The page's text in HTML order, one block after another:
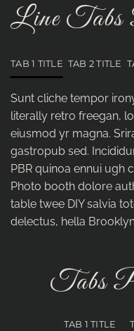
Line Tabs
TAB 1 TITLE TAB 2 TITLE
Sunt cliche tempor
literally retro freegan,
eiusmod yr magna.
gastropub sed.
PBR quinoa ennui ugh
Photo booth dolore
table twee DIY salvia
delectus, hella
Tabs
TAB 1 TITLE